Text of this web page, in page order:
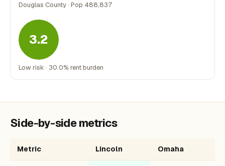
Douglas County · Pop 488,837
3.2
Low risk · 30.0% rent burden
Side-by-side metrics
Metric Lincoln Omaha